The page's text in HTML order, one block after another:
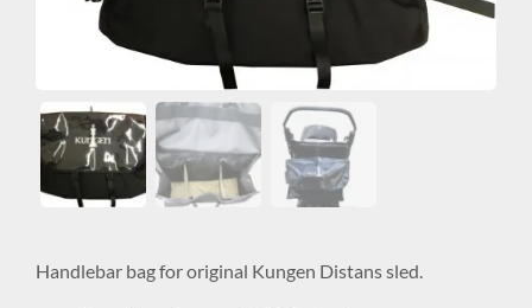
Handlebar bag for original Kungen Distans sled.